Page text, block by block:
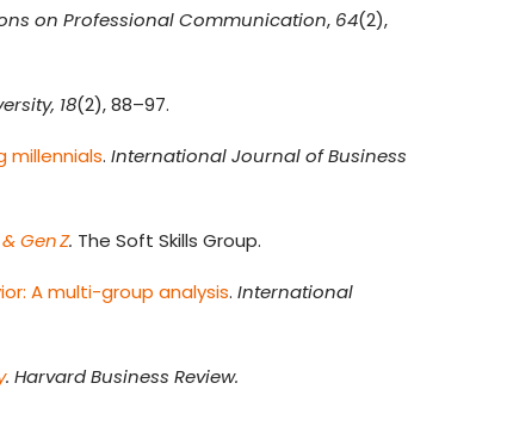
on Professional Communication, 64(2),
18(2), 88–97.
millennials.International Journal of Business
Gen Z. The Soft Skills Group.
A multi-group analysis.International
. Harvard Business Review.